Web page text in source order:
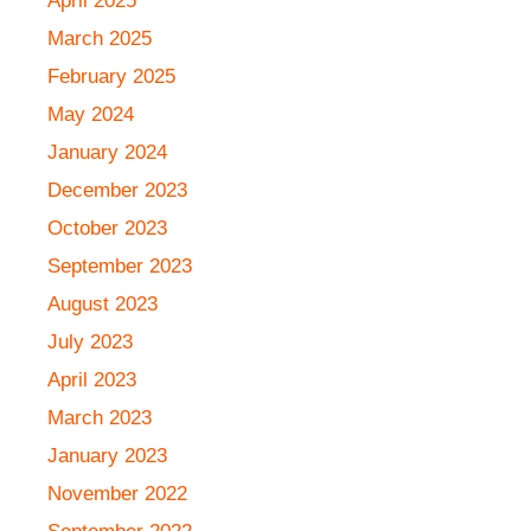
March 2025
February 2025
May 2024
January 2024
December 2023
October 2023
September 2023
August 2023
July 2023
April 2023
March 2023
January 2023
November 2022